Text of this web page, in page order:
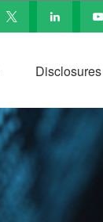
Disclosures